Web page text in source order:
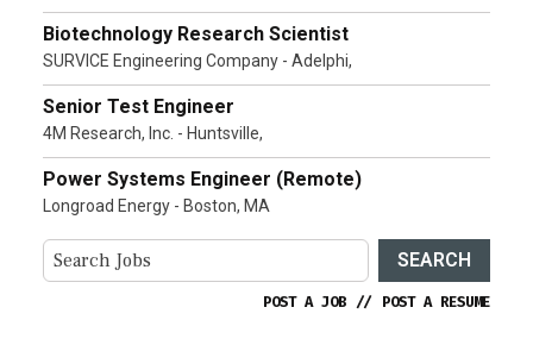
Biotechnology Research Scientist
SURVICE Engineering Company - Adelphi,
Senior Test Engineer
4M Research, Inc. - Huntsville,
Power Systems Engineer (Remote)
Longroad Energy - Boston, MA
SEARCH
POST A JOB // POST A RESUME